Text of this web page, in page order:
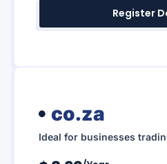
Register
co.za
Ideal for businesses